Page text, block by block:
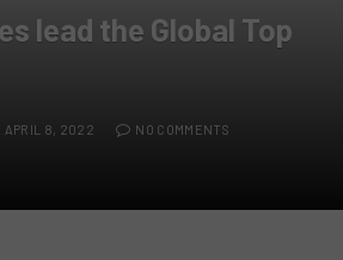
lead the Global Top
APRIL 8, 2022 NO COMMENTS